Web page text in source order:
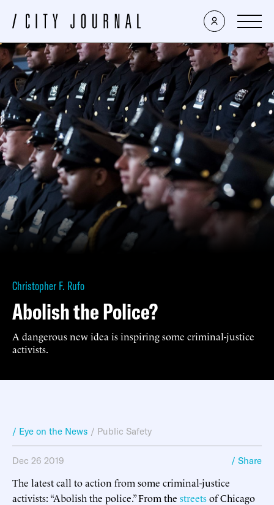
Christopher F. Rufo
Abolish the Police?
A dangerous new idea is inspiring some criminal-justice
activists.
/ Eye on the News / Public Safety
Dec 26 2019 / Share
The latest call to action from some criminal-justice
activists: “Abolish the police.” From the streetsof Chicago